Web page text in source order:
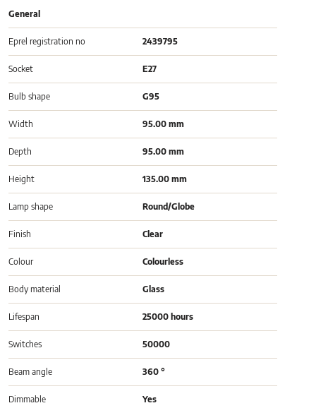
General
Eprel registration no 2439795
Socket E27
Bulb shape G95
Width 95.00 mm
Depth 95.00 mm
Height 135.00 mm
Lamp shape Round/Globe
Finish Clear
Colour Colourless
Body material Glass
Lifespan 25000 hours
Switches 50000
Beam angle 360 °
Dimmable Yes